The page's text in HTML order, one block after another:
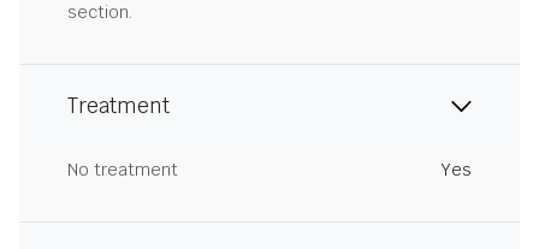
section.
Treatment
No treatment Yes